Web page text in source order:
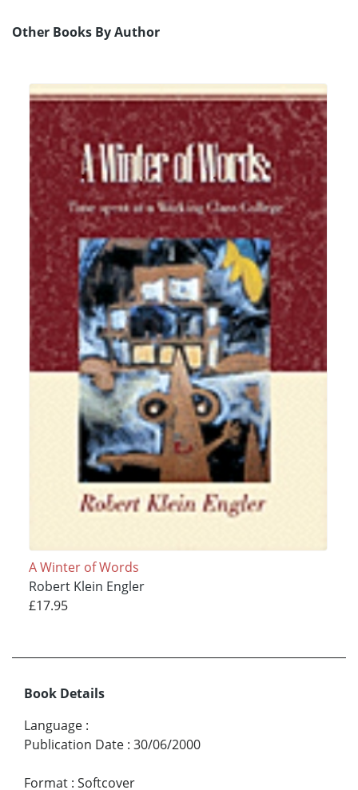
Other Books By Author
A Winter of Words
Robert Klein Engler
£17.95
Book Details
Language :
Publication Date : 30/06/2000
Format : Softcover